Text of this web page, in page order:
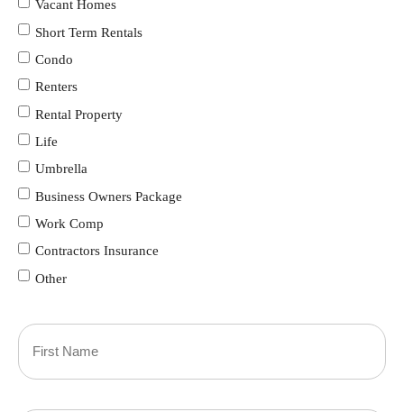
Vacant Homes
Short Term Rentals
Condo
Renters
Rental Property
Life
Umbrella
Business Owners Package
Work Comp
Contractors Insurance
Other
Primary
Policyholder